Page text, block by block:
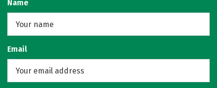
Name
Email